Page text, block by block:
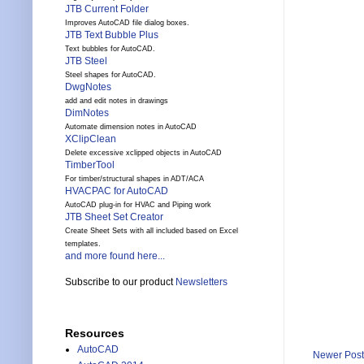
Newer Post
JTB Current Folder
Improves AutoCAD file dialog boxes.
JTB Text Bubble Plus
Text bubbles for AutoCAD.
JTB Steel
Steel shapes for AutoCAD.
DwgNotes
add and edit notes in drawings
DimNotes
Automate dimension notes in AutoCAD
XClipClean
Delete excessive xclipped objects in AutoCAD
TimberTool
For timber/structural shapes in ADT/ACA
HVACPAC for AutoCAD
AutoCAD plug-in for HVAC and Piping work
JTB Sheet Set Creator
Create Sheet Sets with all included based on Excel
templates.
and more found here...
Subscribe to our product Newsletters
Resources
AutoCAD